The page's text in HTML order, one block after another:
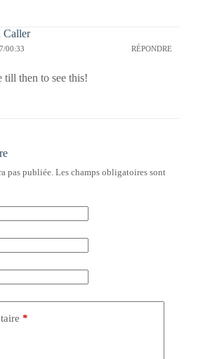
Caller
00:33 RÉPONDRE
till then to see this!
pas publiée. Les champs obligatoires sont
*